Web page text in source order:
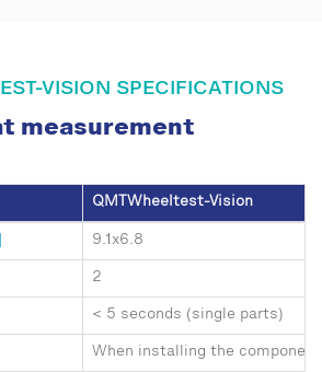
VISION SPECIFICATIONS
measurement
QMTWheeltest-Vision
9.1x6.8
2
< 5 seconds (single parts)
When installing the component